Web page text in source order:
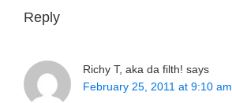
Reply
Richy T, aka da filth! says
February 25, 2011 at 9:10 am